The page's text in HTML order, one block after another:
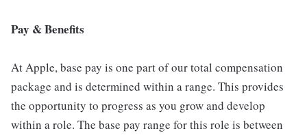
Pay & Benefits
At Apple, base pay is one part of our total compensation
package and is determined within a range. This provides
the opportunity to progress as you grow and develop
within a role. The base pay range for this role is between